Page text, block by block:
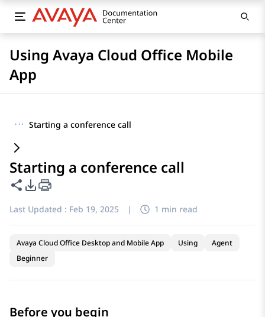
Using Avaya Cloud Office Mobile
App
··· Starting a conference call
Starting a conference call
Share this page
PDF Export Options
Last Updated : Feb 19, 2025 | 1 min read
Avaya Cloud Office Desktop and Mobile App Using
Agent
Beginner
Before you begin